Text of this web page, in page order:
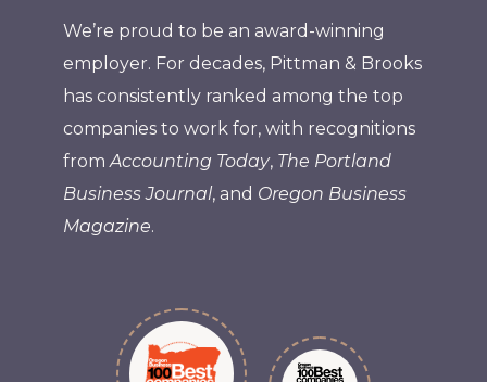
We’re proud to be an award-winning
employer. For decades, Pittman & Brooks
has consistently ranked among the top
companies to work for, with recognitions
fromAccounting Today, The Portland
Business Journal, and Oregon Business
Magazine.